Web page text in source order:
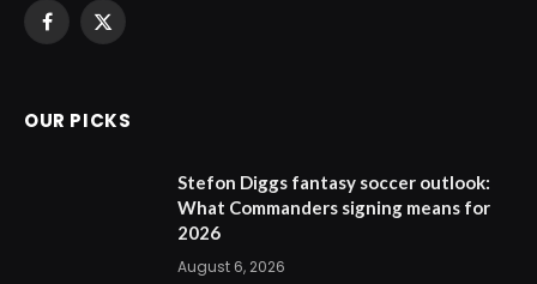
Facebook
X
OUR PICKS
Stefon Diggs fantasy soccer outlook:
What Commanders signing means for
2026
August 6, 2026